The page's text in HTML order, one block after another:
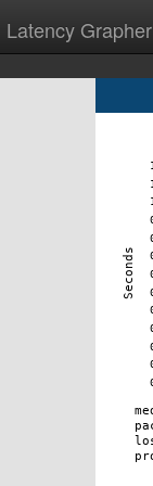
Latency Grapher